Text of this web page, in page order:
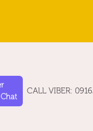
CALL VIBER: